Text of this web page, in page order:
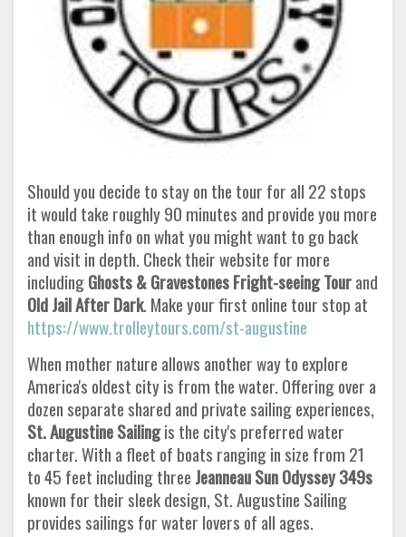
Should you decide to stay on the tour for all 22 stops
it would take roughly 90 minutes and provide you more
than enough info on what you might want to go back
and visit in depth. Check their website for more
includingGhosts & Gravestones Fright-seeing Tourand
Old Jail After Dark. Make your first online tour stop at
https://www.trolleytours.com/st-augustine
When mother nature allows another way to explore
America's oldest city is from the water. Offering over a
dozen separate shared and private sailing experiences,
St. Augustine Sailingis the city's preferred water
charter. With a fleet of boats ranging in size from 21
to 45 feet including three Jeanneau Sun Odyssey 349s
known for their sleek design, St. Augustine Sailing
provides sailings for water lovers of all ages.